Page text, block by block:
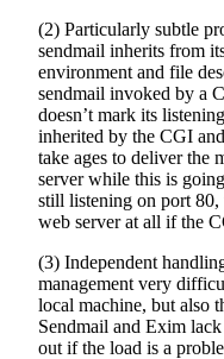
(2) Particularly subtle
sendmail inherits from
environment and file
sendmail invoked by a
doesn’t mark its
inherited by the CGI
take ages to deliver the
server while this is
still listening on port 80,
web server at all if the
(3) Independent
management very
local machine, but also
Sendmail and Exim
out if the load is a